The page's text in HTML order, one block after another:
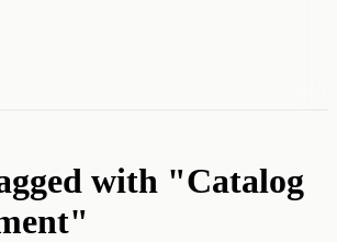
with "Catalog